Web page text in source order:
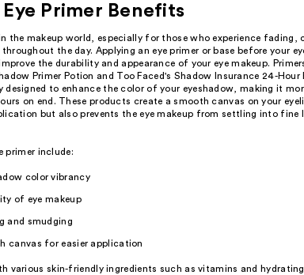
Primer Benefits
the makeup world, especially for those who experience fading,
the day. Applying an eye primer or base before your
the durability and appearance of your eye makeup.
Primer Potion and Too Faced's Shadow Insurance 24-Hour
designed to enhance the color of your eyeshadow, making it
on end. These products create a smooth canvas on your
but also prevents the eye makeup from settling into fine
primer include:
color vibrancy
of eye makeup
and smudging
canvas for easier application
various skin-friendly ingredients such as vitamins and hydrating